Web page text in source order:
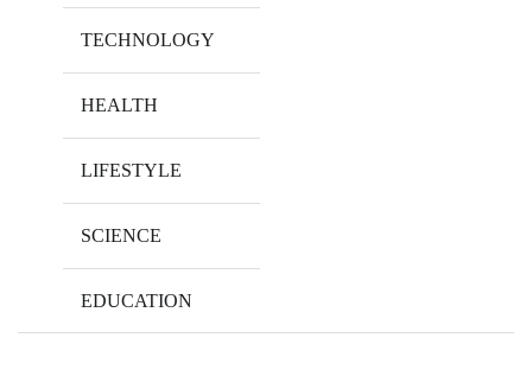
TECHNOLOGY
HEALTH
LIFESTYLE
SCIENCE
EDUCATION